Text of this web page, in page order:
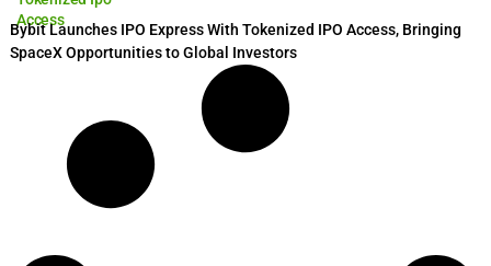
Access
Bybit Launches IPO Express With Tokenized IPO Access, Bringing
SpaceX Opportunities to Global Investors